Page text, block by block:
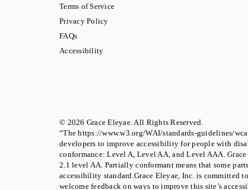
Terms of Service
Privacy Policy
FAQs
Accessibility
© 2026 Grace Eleyae. All Rights Reserved.
“The https://www.w3.org/WAI/standards-guidelines/
developers to improve accessibility for people with
conformance: Level A, Level AA, and Level AAA.
2.1 level AA. Partially conformant means that some
accessibility standard.Grace Eleyae, Inc. is committed
welcome feedback on ways to improve this site’s